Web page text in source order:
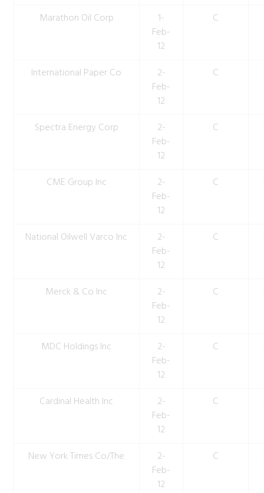
Marathon Oil Corp
1-
Feb-
12
C
International Paper Co
2-
Feb-
12
C
Spectra Energy Corp
2-
Feb-
12
C
CME Group Inc
2-
Feb-
12
C
National Oilwell Varco Inc
2-
Feb-
12
C
Merck & Co Inc
2-
Feb-
12
C
MDC Holdings Inc
2-
Feb-
12
C
Cardinal Health Inc
2-
Feb-
12
C
New York Times Co/The
2-
Feb-
12
C